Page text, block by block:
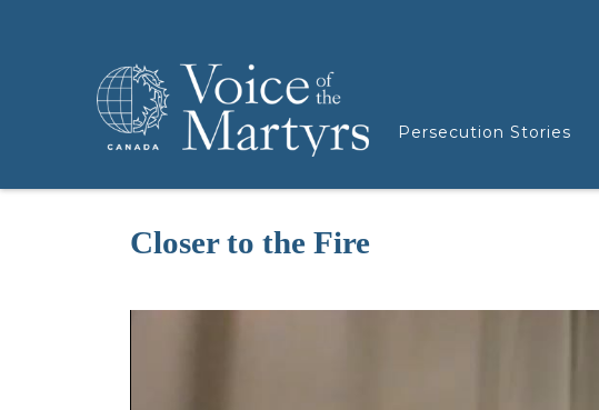
Persecution Stories
Closer to the Fire